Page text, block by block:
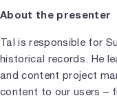
About the presenter
Tal is responsible for
historical records. He
and content project
content to our users –